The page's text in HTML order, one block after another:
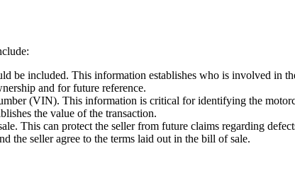
be included. This information establishes who is involved in
and for future reference.
(VIN). This information is critical for identifying the
the value of the transaction.
This can protect the seller from future claims regarding
the seller agree to the terms laid out in the bill of sale.